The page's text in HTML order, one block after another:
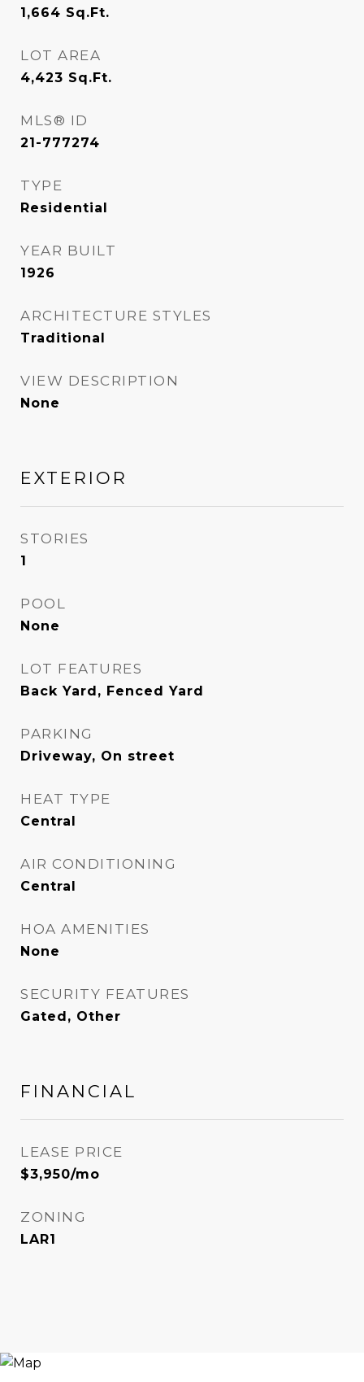
1,664 Sq.Ft.
LOT AREA
4,423 Sq.Ft.
MLS® ID
21-777274
TYPE
Residential
YEAR BUILT
1926
ARCHITECTURE STYLES
Traditional
VIEW DESCRIPTION
None
EXTERIOR
STORIES
1
POOL
None
LOT FEATURES
Back Yard, Fenced Yard
PARKING
Driveway, On street
HEAT TYPE
Central
AIR CONDITIONING
Central
HOA AMENITIES
None
SECURITY FEATURES
Gated, Other
FINANCIAL
LEASE PRICE
$3,950/mo
ZONING
LAR1